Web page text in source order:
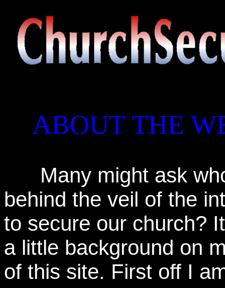
ABOUT THE
Many might ask
behind the veil of the
to secure our church?
a little background on
of this site. First off I